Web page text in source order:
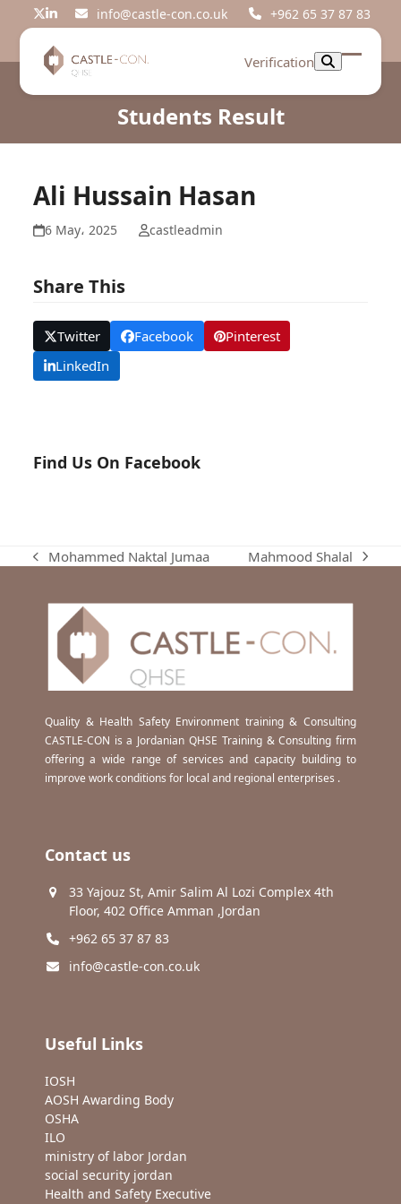
Twitter
LinkedIninfo@castle-con.co.uk +962 65 37 87 83
Verification
Open
Close
Students Result
Ali Hussain Hasan
6 May، 2025 castleadmin
Share This
Twitter Facebook
Pinterest
LinkedIn
Find Us On Facebook
previous
Mohammed Naktal Jumaa
next
Mahmood Shalal
Quality & Health Safety Environment training & Consulting
CASTLE-CON is a Jordanian QHSE Training & Consulting firm
offering a wide range of services and capacity building to
improve work conditions for local and regional enterprises .
Contact us
33 Yajouz St, Amir Salim Al Lozi Complex 4th
Floor, 402 Office Amman ,Jordan
+962 65 37 87 83
info@castle-con.co.uk
Useful Links
IOSH
AOSH Awarding Body
OSHA
ILO
ministry of labor Jordan
social security jordan
Health and Safety Executive